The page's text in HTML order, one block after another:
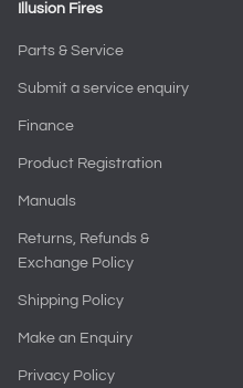
Illusion Fires
Parts & Service
Submit a service enquiry
Finance
Product Registration
Manuals
Returns, Refunds &
Exchange Policy
Shipping Policy
Make an Enquiry
Privacy Policy